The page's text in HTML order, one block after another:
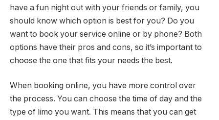
have a fun night out with your friends or family, you
should know which option is best for you? Do you
want to book your service online or by phone? Both
options have their pros and cons, so it’s important to
choose the one that fits your needs the best.
When booking online, you have more control over
the process. You can choose the time of day and the
type of limo you want. This means that you can get